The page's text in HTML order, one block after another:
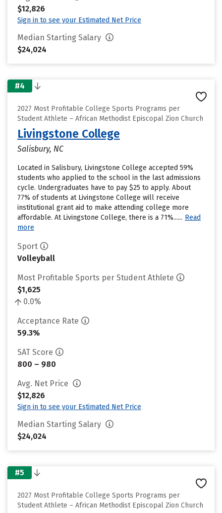
$12,826
Sign in to see your Estimated Net Price
Median Starting Salary
$24,024
#4
2027 Most Profitable College Sports Programs per
Student Athlete – African Methodist Episcopal Zion Church
Livingstone College
Salisbury, NC
Located in Salisbury, Livingstone College accepted 59%
students who applied to the school in the last admissions
cycle. Undergraduates have to pay $25 to apply. About
77% of students at Livingstone College will receive
institutional grant aid to make attending college more
affordable. At Livingstone College, there is a 71%...... Read
more
Sport
Volleyball
Most Profitable Sports per Student Athlete
$1,625
0.0%
Acceptance Rate
59.3%
SAT Score
800 – 980
Avg. Net Price
$12,826
Sign in to see your Estimated Net Price
Median Starting Salary
$24,024
#5
2027 Most Profitable College Sports Programs per
Student Athlete – African Methodist Episcopal Zion Church